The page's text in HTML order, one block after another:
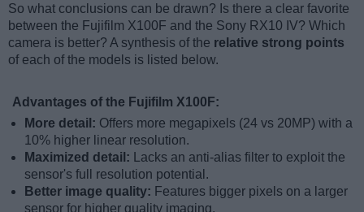
So what conclusions can be drawn? Is there a clear favorite
between the Fujifilm X100F and the Sony RX10 IV? Which
camera is better? A synthesis of the relative strong points
of each of the models is listed below.
Advantages of the Fujifilm X100F:
More detail: Offers more megapixels (24 vs 20MP) with a
10% higher linear resolution.
Maximized detail:
Lacks an anti-alias filter to exploit the
sensor's full resolution potential.
Better image quality: Features bigger pixels on a larger
sensor for higher quality imaging.